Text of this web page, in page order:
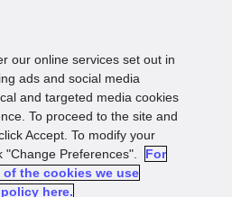
fraud
Prevent
our online services set out in
ads and social media
and targeted media cookies
To proceed to the site and
Accept. To modify your
Preferences".
For
the cookies we use
here.